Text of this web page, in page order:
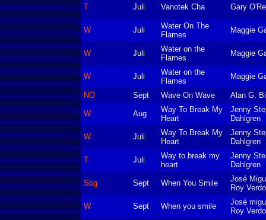
T Juli Vanotek Cha Gary
W Juli
Water On The
Flames
Maggie
W Juli
Water on the
Flames
Maggie
W Juli
Water on the
Flames
Maggie
NÖ Sept Wave On Wave Alan G.
W Aug
Way To Break My
Heart
Jenny
Dahlgren
W Juli
Way To Break My
Heart
Jenny
Dahlgren
T Juli
Way to break my
heart
Jenny
Dahlgren
Sbg Sept When You Smile
José
Roy
W Sept When you smile
José
Roy